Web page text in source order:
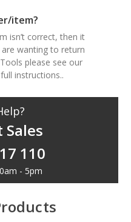
item?
isn’t correct, then it
wanting to return
please see our
instructions..
Sales
110
- 5pm